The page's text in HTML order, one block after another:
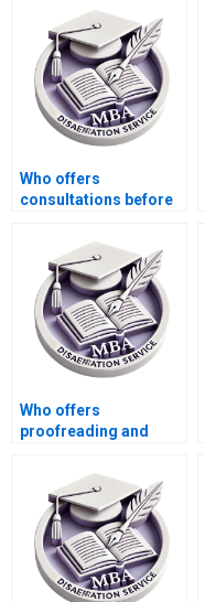
economic planning?
Who offers
consultations before
dissertation writing?
Who offers
proofreading and
finalizing my
Economics
dissertation?